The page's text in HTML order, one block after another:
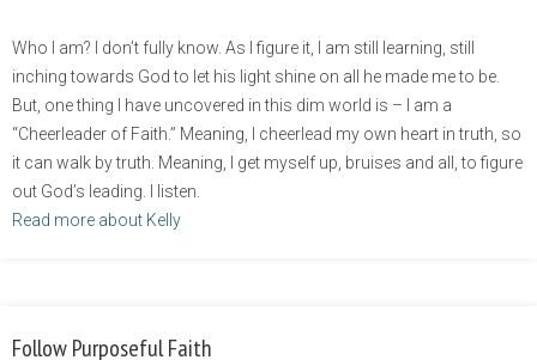
Who I am? I don’t fully know. As I figure it, I am still learning, still
inching towards God to let his light shine on all he made me to be.
But, one thing I have uncovered in this dim world is – I am a
“Cheerleader of Faith.” Meaning, I cheerlead my own heart in truth, so
it can walk by truth. Meaning, I get myself up, bruises and all, to figure
out God’s leading. I listen.
Read more about Kelly
Follow Purposeful Faith